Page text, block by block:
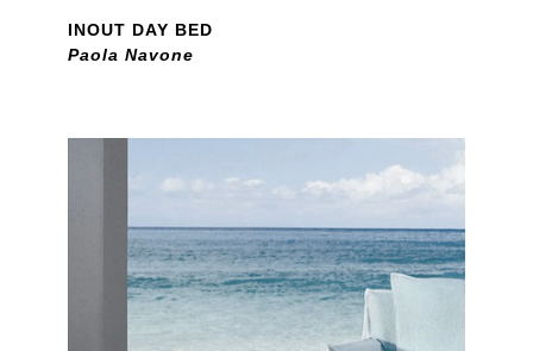
INOUT DAY BED
Paola Navone